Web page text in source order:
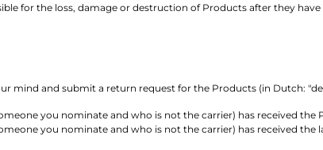
for the loss, damage or destruction of Products after they have
mind and submit a return request for the Products (in Dutch:
you nominate and who is not the carrier) has received the
you nominate and who is not the carrier) has received